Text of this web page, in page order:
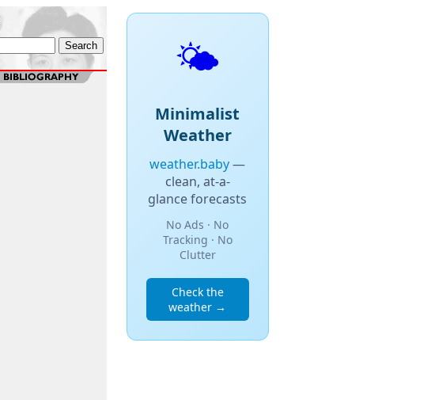
🌤️
Minimalist
Weather
weather.baby—
clean, at-a-
glance forecasts
No Ads · No
Tracking · No
Clutter
Check the
weather →